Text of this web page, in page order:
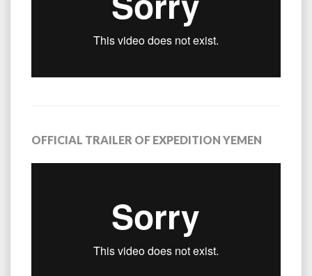
OFFICIAL TRAILER OF EXPEDITION YEMEN